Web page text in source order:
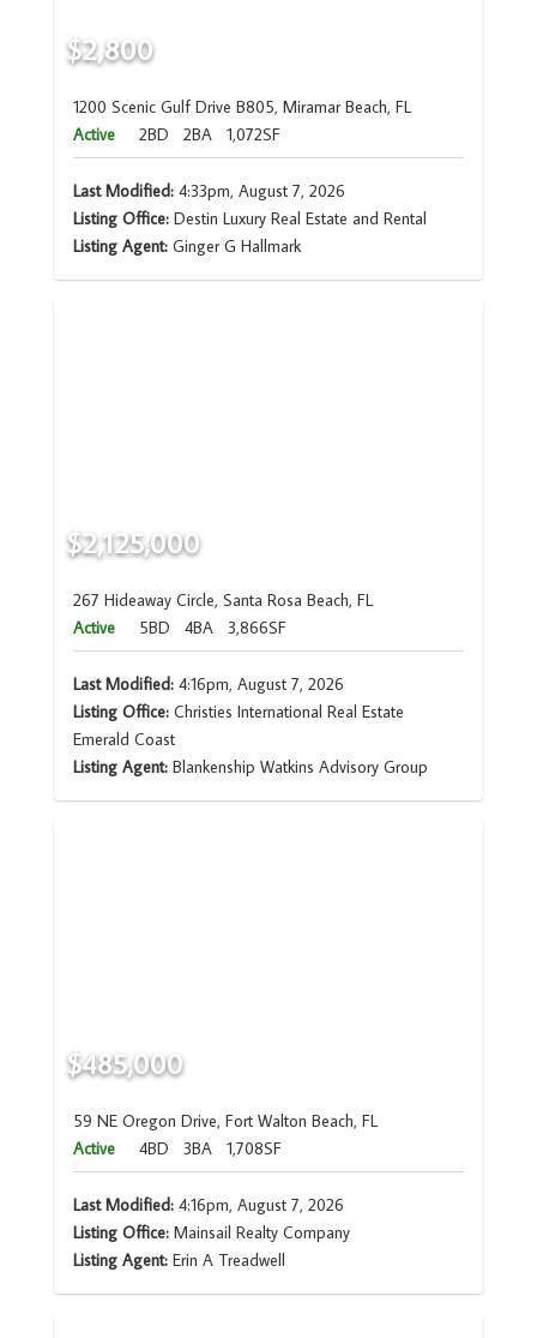
$2,800
1200 Scenic Gulf Drive B805, Miramar Beach, FL
Active
2BD 2BA 1,072SF
Last Modified:4:33pm, August 7, 2026
Listing Office:Destin Luxury Real Estate and Rental
Listing Agent: Ginger G Hallmark
$2,125,000
267 Hideaway Circle, Santa Rosa Beach, FL
Active
5BD 4BA 3,866SF
Last Modified:4:16pm, August 7, 2026
Listing Office:Christies International Real Estate
Emerald Coast
Listing Agent: Blankenship Watkins Advisory Group
$485,000
59 NE Oregon Drive, Fort Walton Beach, FL
Active
4BD 3BA 1,708SF
Last Modified:4:16pm, August 7, 2026
Listing Office:Mainsail Realty Company
Listing Agent: Erin A Treadwell